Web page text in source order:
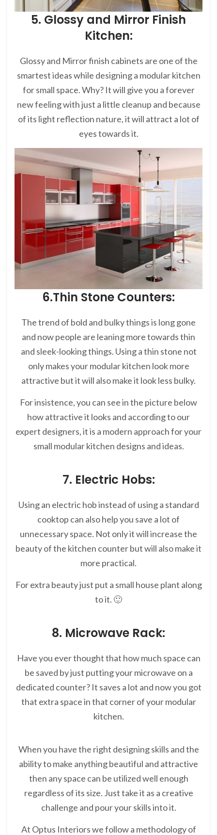
5. Glossy and Mirror Finish
Kitchen:
Glossy and Mirror finish cabinets are one of the
smartest ideas while designing a modular kitchen
for small space. Why? It will give you a forever
new feeling with just a little cleanup and because
of its light reflection nature, it will attract a lot of
eyes towards it.
6.Thin Stone Counters:
The trend of bold and bulky things is long gone
and now people are leaning more towards thin
and sleek-looking things. Using a thin stone not
only makes your modular kitchen look more
attractive but it will also make it look less bulky.
For insistence, you can see in the picture below
how attractive it looks and according to our
expert designers, it is a modern approach for your
small modular kitchen designs and ideas.
7. Electric Hobs:
Using an electric hob instead of using a standard
cooktop can also help you save a lot of
unnecessary space. Not only it will increase the
beauty of the kitchen counter but will also make it
more practical.
For extra beauty just put a small house plant along
to it. 🙂
8. Microwave Rack:
Have you ever thought that how much space can
be saved by just putting your microwave on a
dedicated counter? It saves a lot and now you got
that extra space in that corner of your modular
kitchen.
When you have the right designing skills and the
ability to make anything beautiful and attractive
then any space can be utilized well enough
regardless of its size. Just take it as a creative
challenge and pour your skills into it.
At Optus Interiors we follow a methodology of